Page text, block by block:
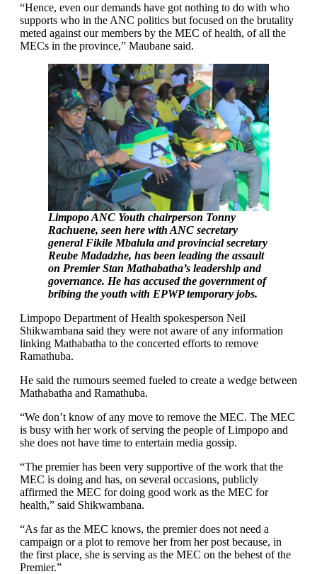
“Hence, even our demands have got nothing to do with who
supports who in the ANC politics but focused on the brutality
meted against our members by the MEC of health, of all the
MECs in the province,” Maubane said.
Limpopo ANC Youth chairperson Tonny
Rachuene, seen here with ANC secretary
general Fikile Mbalula and provincial secretary
Reube Madadzhe, has been leading the assault
on Premier Stan Mathabatha’s leadership and
governance. He has accused the government of
bribing the youth with EPWP temporary jobs.
Limpopo Department of Health spokesperson Neil
Shikwambana said they were not aware of any information
linking Mathabatha to the concerted efforts to remove
Ramathuba.
He said the rumours seemed fueled to create a wedge between
Mathabatha and Ramathuba.
“We don’t know of any move to remove the MEC. The MEC
is busy with her work of serving the people of Limpopo and
she does not have time to entertain media gossip.
“The premier has been very supportive of the work that the
MEC is doing and has, on several occasions, publicly
affirmed the MEC for doing good work as the MEC for
health,” said Shikwambana.
“As far as the MEC knows, the premier does not need a
campaign or a plot to remove her from her post because, in
the first place, she is serving as the MEC on the behest of the
Premier.”